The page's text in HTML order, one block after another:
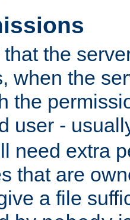
the
when the
the
user -
need extra
that are
a file